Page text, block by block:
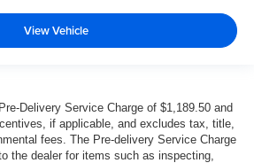
View Vehicle
Delivery Service Charge of $1,189.50 and
if applicable, and excludes tax, title,
fees. The Pre-delivery Service Charge
the dealer for items such as inspecting,